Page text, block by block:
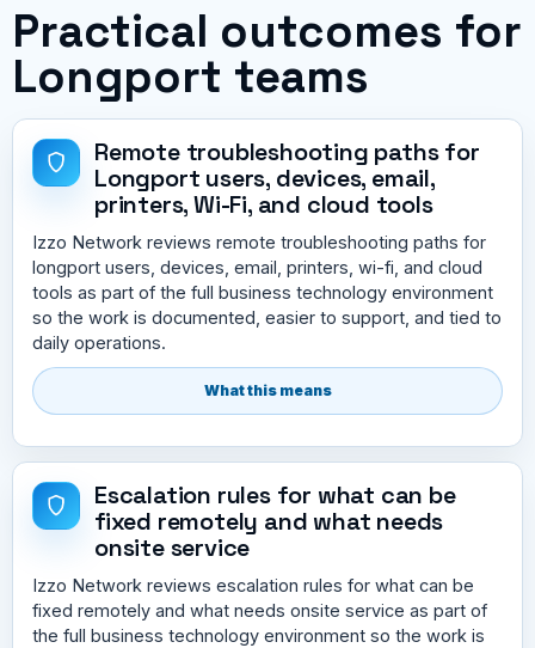
Practical outcomes for
Longport teams
Remote troubleshooting paths for
Longport users, devices, email,
printers, Wi-Fi, and cloud tools
Izzo Network reviews remote troubleshooting paths for
longport users, devices, email, printers, wi-fi, and cloud
tools as part of the full business technology environment
so the work is documented, easier to support, and tied to
daily operations.
What this means
Escalation rules for what can be
fixed remotely and what needs
onsite service
Izzo Network reviews escalation rules for what can be
fixed remotely and what needs onsite service as part of
the full business technology environment so the work is